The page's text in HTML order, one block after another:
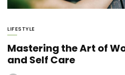
LIFESTYLE
Mastering the Art of
and Self Care